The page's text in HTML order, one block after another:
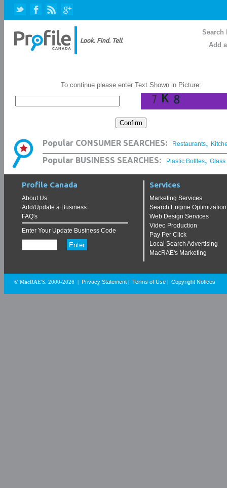
Search
Add
To continue please enter Text Shown in Picture:
Popular CONSUMER SEARCHES: Restaurants,
Popular BUSINESS SEARCHES: Plastic Bottles, Glass
Profile Canada
About Us
Add/Update a Business
FAQ's
Enter Your Update Business Code
Services
Marketing Services
Search Engine Optimization
Web Design Services
Video Production
Pay Per Click
Local Search Advertising
MacRAE's Marketing
© MacRAE'S. 2000-2026 Privacy Statement Terms of Use Copyright Notices